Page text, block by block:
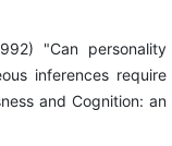
"Can personality
inferences require
and Cognition: an